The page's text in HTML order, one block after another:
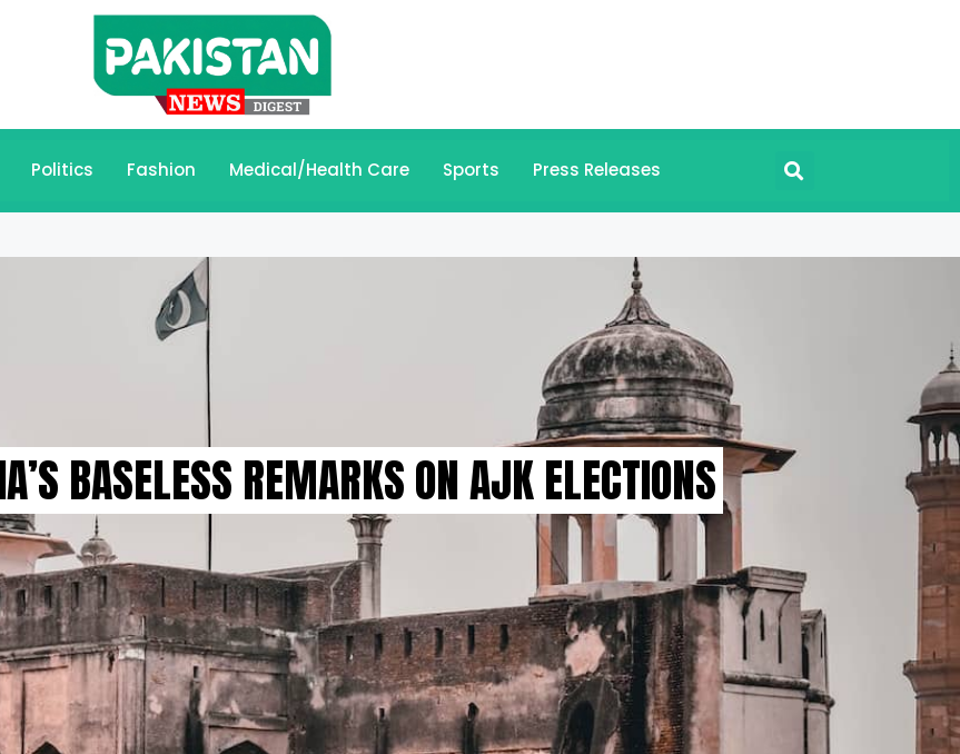
Politics Fashion Medical/Health Care Sports Press Releases
BASELESS REMARKS ON AJK ELECTIONS